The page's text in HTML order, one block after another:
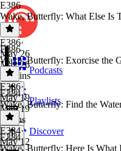
Podcasts
Playlists
Discover
E386
Wake, Butterfly: What Else Is
E386·
May 26
May 26
15 mins
E386
Wake, Butterfly: Exorcise the
E386·
May 19
May 19
9 mins
E384
Wake, Butterfly: Find the
E384·
May 12
E384
Wake, Butterfly: Here Is